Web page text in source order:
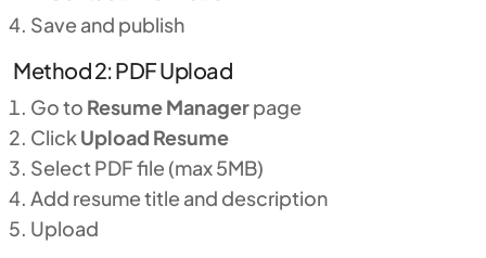
Save and publish
Method 2: PDF Upload
Go to Resume Managerpage
ClickUpload Resume
Select PDF file (max 5MB)
Add resume title and description
Upload